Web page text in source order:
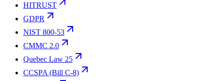
HITRUST
GDPR
NIST 800-53
CMMC 2.0
Quebec Law 25
CCSPA (Bill C-8)